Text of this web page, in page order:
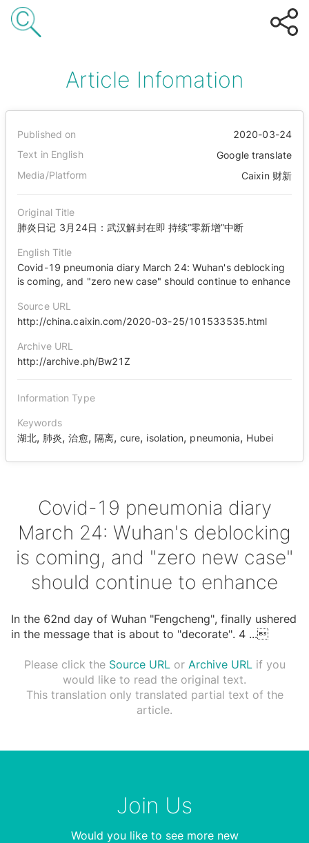
Article Infomation
Published on
2020-03-24
Text in English
Google translate
Media/Platform
Caixin 财新
Original Title
肺炎日记 3月24日：武汉解封在即 持续“零新增”中断
English Title
Covid-19 pneumonia diary March 24: Wuhan's deblocking
is coming, and "zero new case" should continue to enhance
Source URL
http://china.caixin.com/2020-03-25/101533535.html
Archive URL
http://archive.ph/Bw21Z
Information Type
Keywords
湖北, 肺炎,治愈, 隔离, cure, isolation, pneumonia, Hubei
Covid-19 pneumonia diary
March 24: Wuhan's deblocking
is coming, and "zero new case"
should continue to enhance
In the 62nd day of Wuhan "Fengcheng", finally ushered
in the message that is about to "decorate". 4 ...
Please click the Source URLor Archive URLif you
would like to read the original text.
This translation only translated partial text of the
article.
Join Us
Would you like to see more new